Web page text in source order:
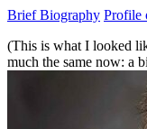
Brief Biography Profile
(This is what I looked
much the same now: a